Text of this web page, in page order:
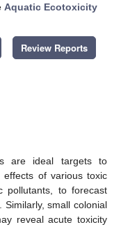
Aquatic Ecotoxicity
Review Reports
are ideal targets to
effects of various toxic
pollutants, to forecast
small colonial
reveal acute toxicity